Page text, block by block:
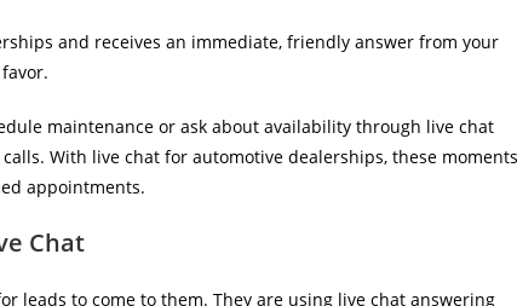
and receives an immediate, friendly answer from your
maintenance or ask about availability through live chat
With live chat for automotive dealerships, these moments
appointments.
Chat
leads to come to them. They are using live chat answering